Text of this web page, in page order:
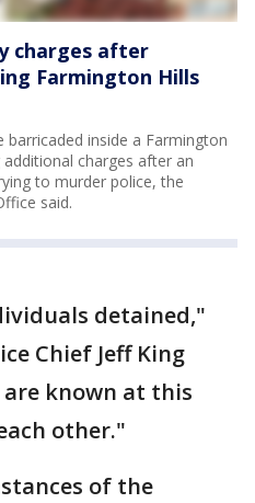
charges after
Farmington Hills
inside a Farmington
charges after an
to murder police, the
said.
detained,"
Chief Jeff King
known at this
other."
of the